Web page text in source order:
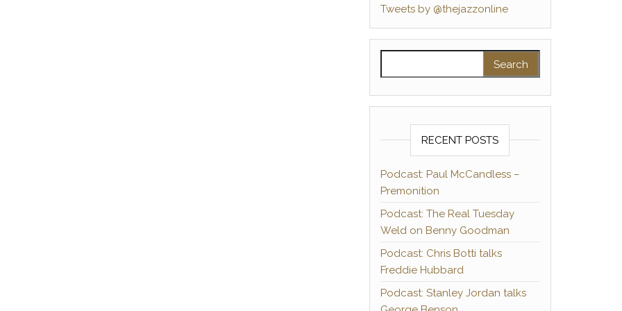
Tweets by @thejazzonline
RECENT POSTS
Podcast: Paul McCandless –
Premonition
Podcast: The Real Tuesday
Weld on Benny Goodman
Podcast: Chris Botti talks
Freddie Hubbard
Podcast: Stanley Jordan talks